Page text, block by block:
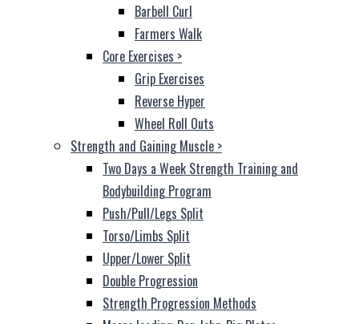
Barbell Curl
Farmers Walk
Core Exercises >
Grip Exercises
Reverse Hyper
Wheel Roll Outs
Strength and Gaining Muscle >
Two Days a Week Strength Training and
Bodybuilding Program
Push/Pull/Legs Split
Torso/Limbs Split
Upper/Lower Split
Double Progression
Strength Progression Methods